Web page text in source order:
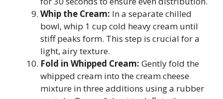
Whip the Cream: In a separate chilled
bowl, whip 1 cup cold heavy cream until
stiff peaks form. This step is crucial for a
light, airy texture.
Fold in Whipped Cream: Gently fold the
whipped cream into the cream cheese
mixture in three additions using a rubber